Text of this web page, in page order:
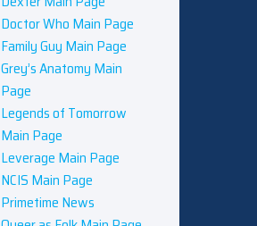
Doctor Who Main Page
Family Guy Main Page
Grey’s Anatomy Main
Page
Legends of Tomorrow
Main Page
Leverage Main Page
NCIS Main Page
Primetime News